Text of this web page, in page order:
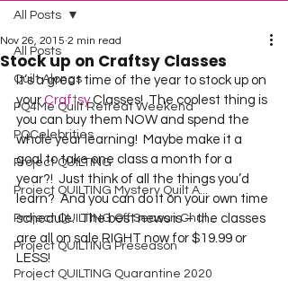
All Posts
Quilt Alongs
PQ4Me Quilt Retreat Weekend
PQCelebrities
Project QUILTING
Project QUILTING Mystery Quilt A...
Project QUILTING Off Season Chal...
Project QUILTING Preseason
Project QUILTING Quarantine 2020
All Posts
Stock up on Craftsy Classes
Nov 26, 2015 2 min read
It’s a great time of the year to stock up on
your Craftsy Classes!  The coolest thing is
you can buy them NOW and spend the
whole year learning!  Maybe make it a
goal to take one class a month for a
year?!  Just think of all the things you’d
learn?  And you can do it on your own time
schedule.  The best news is – the classes
are all on sale RIGHT now for $19.99 or
LESS!